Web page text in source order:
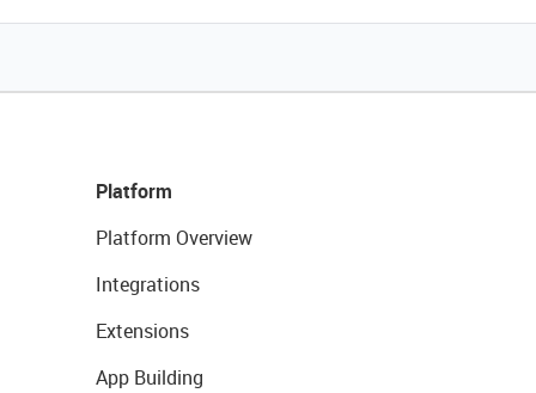
Platform
Platform Overview
Integrations
Extensions
App Building